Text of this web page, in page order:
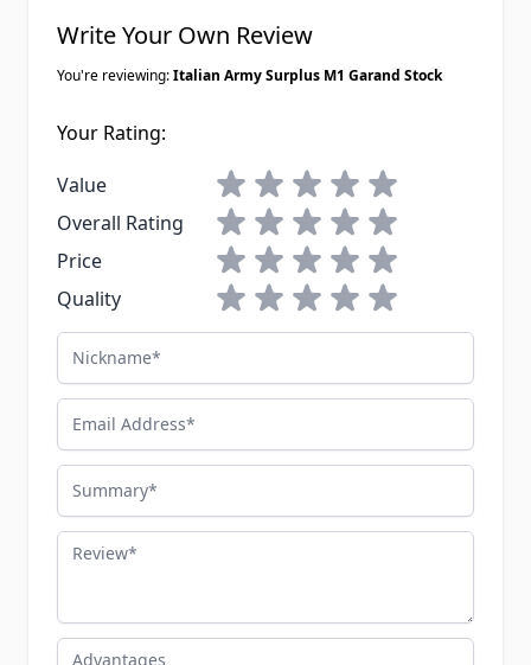
Write Your Own Review
You're reviewing:Italian Army Surplus M1 Garand Stock
Your Rating:
Value
1 star2 stars3 stars4 stars5 stars
Overall Rating
1 star2 stars3 stars4 stars5 stars
Price
1 star2 stars3 stars4 stars5 stars
Quality
1 star2 stars3 stars4 stars5 stars
Nickname
Email Address
Summary
Review
Advantages